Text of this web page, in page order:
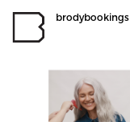
brodybookings